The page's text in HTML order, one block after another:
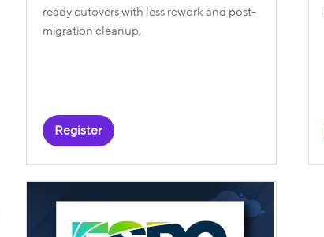
ready cutovers with less rework and post-
migration cleanup.
Register